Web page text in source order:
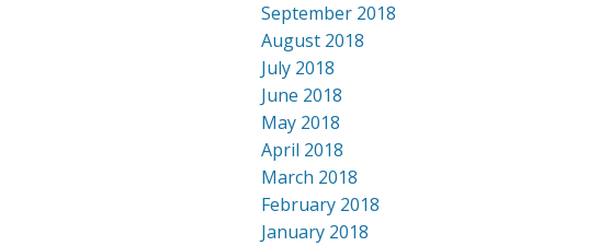
September 2018
August 2018
July 2018
June 2018
May 2018
April 2018
March 2018
February 2018
January 2018